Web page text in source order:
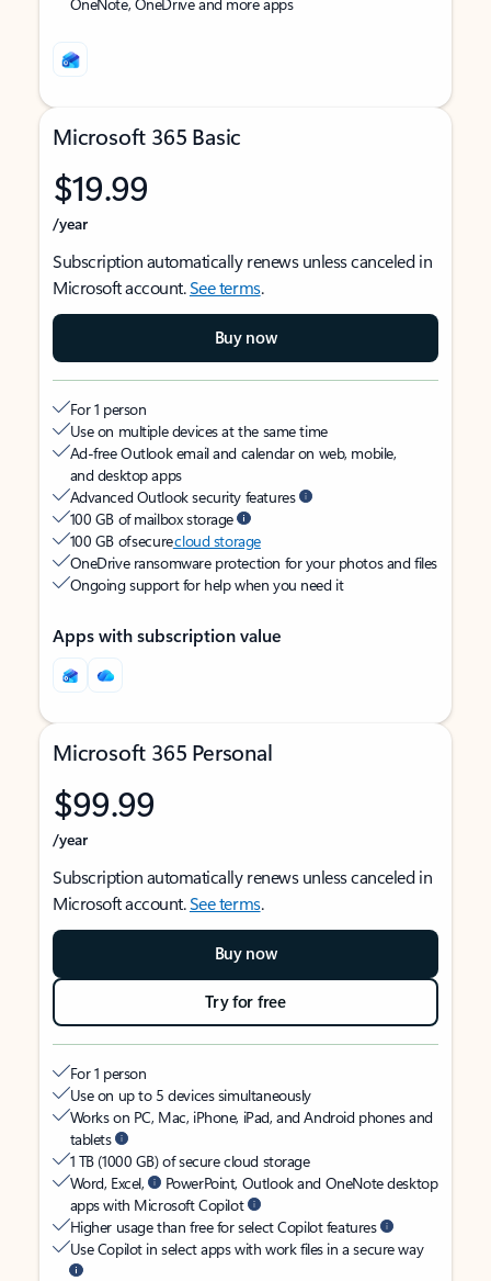
Microsoft 365 Basic
$19.99
/year
Subscription automatically renews unless canceled in
Microsoft account.See terms.
Buy now
For 1 person
Use on multiple devices at the same time
Ad-free Outlook email and calendar on web, mobile,
and desktop apps
Advanced Outlook security features
100 GB of mailbox storage
100 GB of securecloud storage
OneDrive ransomware protection for your photos and files
Ongoing support for help when you need it
Apps with subscription value
Microsoft 365 Personal
$99.99
/year
Subscription automatically renews unless canceled in
Microsoft account.See terms.
Buy now
Try for free
For 1 person
Use on up to 5 devices simultaneously
Works on PC, Mac, iPhone, iPad, and Android phones and
tablets
1 TB (1000 GB) of secure cloud storage
Word, Excel,
PowerPoint, Outlook and OneNote desktop
apps with Microsoft Copilot
Higher usage than free for select Copilot features
Use Copilot in select apps with work files in a secure way